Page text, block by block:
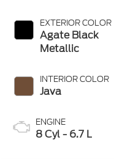
EXTERIOR COLOR
Agate Black
Metallic
INTERIOR COLOR
Java
ENGINE
8 Cyl - 6.7 L